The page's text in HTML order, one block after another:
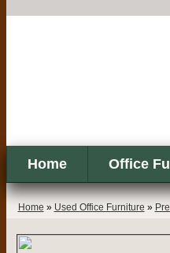
Home Office
Home » Used Office Furniture »